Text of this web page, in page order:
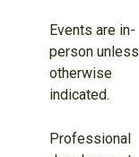
Events are in-
person unless
otherwise
indicated.
Professional